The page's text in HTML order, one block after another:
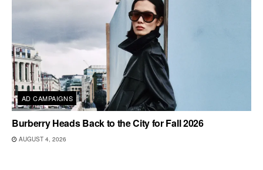
AD CAMPAIGNS
Burberry Heads Back to the City for Fall 2026
AUGUST 4, 2026